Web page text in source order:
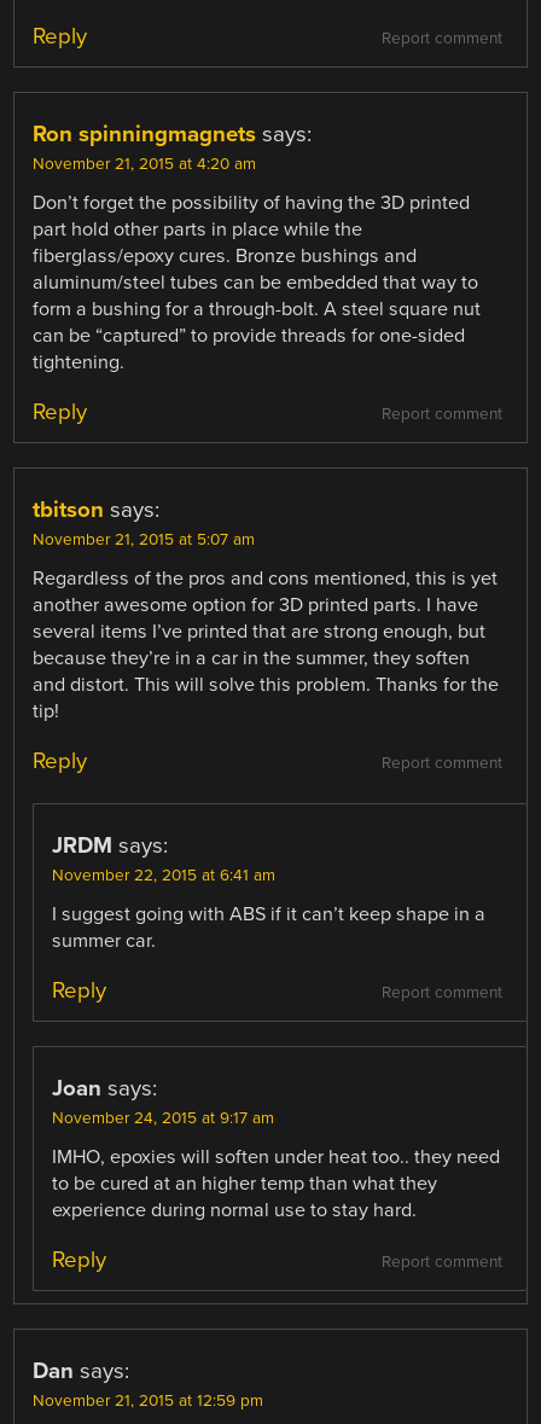
Report comment
Reply
Ron spinningmagnets says:
November 21, 2015 at 4:20 am
Don’t forget the possibility of having the 3D printed
part hold other parts in place while the
fiberglass/epoxy cures. Bronze bushings and
aluminum/steel tubes can be embedded that way to
form a bushing for a through-bolt. A steel square nut
can be “captured” to provide threads for one-sided
tightening.
Report comment
Reply
tbitson says:
November 21, 2015 at 5:07 am
Regardless of the pros and cons mentioned, this is yet
another awesome option for 3D printed parts. I have
several items I’ve printed that are strong enough, but
because they’re in a car in the summer, they soften
and distort. This will solve this problem. Thanks for the
tip!
Report comment
Reply
JRDM says:
November 22, 2015 at 6:41 am
I suggest going with ABS if it can’t keep shape in a
summer car.
Report comment
Reply
Joan says:
November 24, 2015 at 9:17 am
IMHO, epoxies will soften under heat too.. they need
to be cured at an higher temp than what they
experience during normal use to stay hard.
Report comment
Reply
Dan says:
November 21, 2015 at 12:59 pm